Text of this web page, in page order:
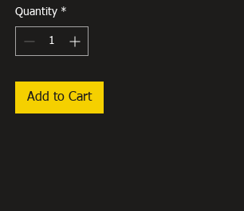
Quantity *
Add to Cart